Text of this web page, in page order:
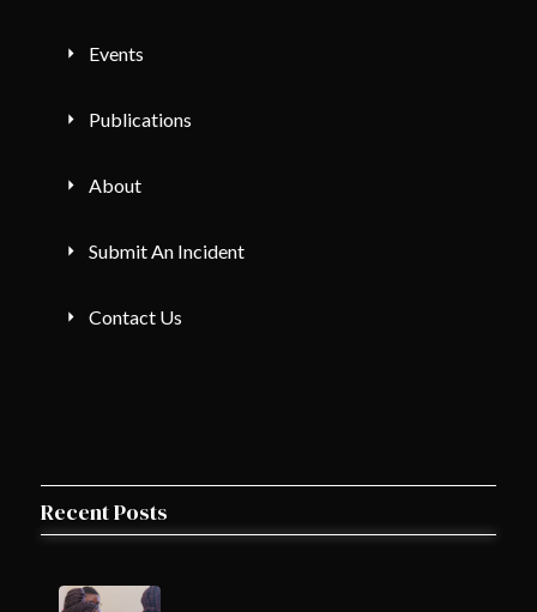
Events
Publications
About
Submit An Incident
Contact Us
Recent Posts